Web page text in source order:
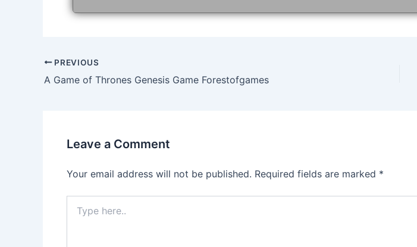
Post
navigation
PREVIOUS
A Game of Thrones Genesis Game Forestofgames
Leave a Comment
Your email address will not be published. Required fields are marked *
here..